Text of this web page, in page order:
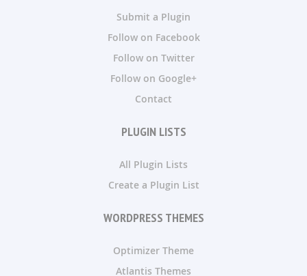
Submit a Plugin
Follow on Facebook
Follow on Twitter
Follow on Google+
Contact
PLUGIN LISTS
All Plugin Lists
Create a Plugin List
WORDPRESS THEMES
Optimizer Theme
Atlantis Themes